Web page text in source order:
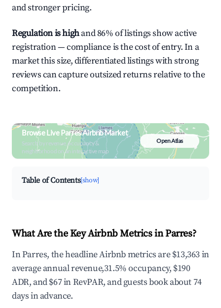
and stronger pricing.
Regulation is highand 86% of listings show active
registration — compliance is the cost of entry. In a
market this size, differentiated listings with strong
reviews can capture outsized returns relative to the
competition.
Browse Live Parres Airbnb Market
Search by revenue, occupancy &
neighborhood on an interactive map
Open Atlas
Table of Contents[show]
What Are the Key Airbnb Metrics in Parres?
In Parres, the headline Airbnb metrics are $13,363 in
average annual revenue,31.5% occupancy, $190
ADR, and $67 in RevPAR, and guests book about 74
days in advance.